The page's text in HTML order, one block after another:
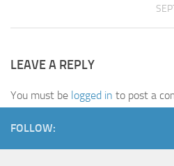
LEAVE A REPLY
You must be logged in to post a
FOLLOW: